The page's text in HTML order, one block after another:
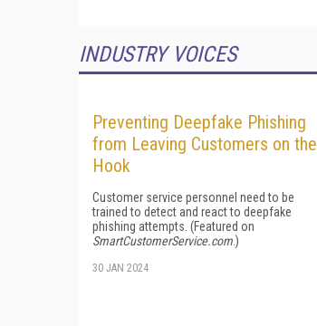
INDUSTRY VOICES
Preventing Deepfake Phishing
from Leaving Customers on the
Hook
Customer service personnel need to be
trained to detect and react to deepfake
phishing attempts. (Featured on
SmartCustomerService.com.)
30 JAN 2024